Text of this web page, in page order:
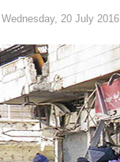
Wednesday, 20 July 2016